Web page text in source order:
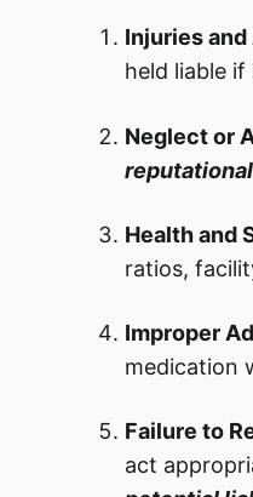
Injuries
held liable
Neglect or
Health and
ratios,
Improper
medication
Failure to
act